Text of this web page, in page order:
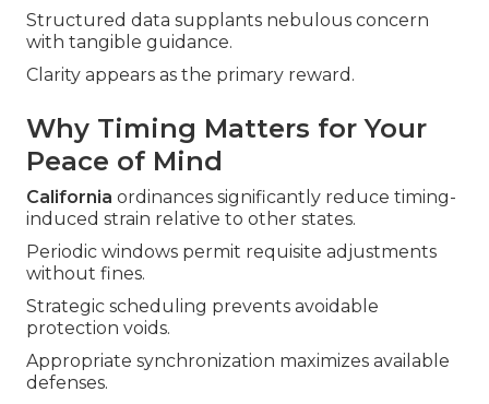
Structured data supplants nebulous concern
with tangible guidance.
Clarity appears as the primary reward.
Why Timing Matters for Your
Peace of Mind
California ordinances significantly reduce timing-
induced strain relative to other states.
Periodic windows permit requisite adjustments
without fines.
Strategic scheduling prevents avoidable
protection voids.
Appropriate synchronization maximizes available
defenses.